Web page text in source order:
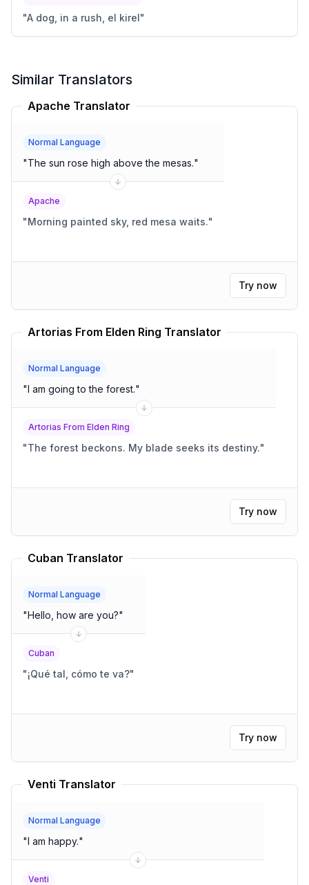
"A dog, in a rush, el kirel"
Similar Translators
Apache Translator
Normal Language
"The sun rose high above the mesas."
Apache
"Morning painted sky, red mesa waits."
Try now
Artorias From Elden Ring Translator
Normal Language
"I am going to the forest."
Artorias From Elden Ring
"The forest beckons. My blade seeks its destiny."
Try now
Cuban Translator
Normal Language
"Hello, how are you?"
Cuban
"¡Qué tal, cómo te va?"
Try now
Venti Translator
Normal Language
"I am happy."
Venti